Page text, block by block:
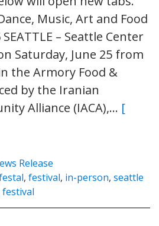
Music, Art and Food
– Seattle Center
Saturday, June 25 from
the Armory Food &
by the Iranian
Alliance (IACA),… [
Release
, festival, in-person, seattle